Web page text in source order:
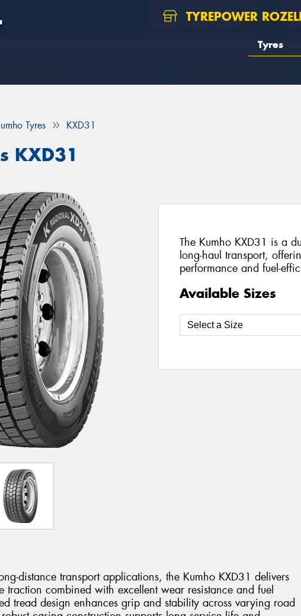
TYREPOWER
Tyres
Tyres KXD31
KXD31
The Kumho KXD31 is a
long-haul transport,
performance and fuel-
Available Sizes
distance transport applications, the Kumho KXD31 delivers
traction combined with excellent wear resistance and fuel
tread design enhances grip and stability across varying road